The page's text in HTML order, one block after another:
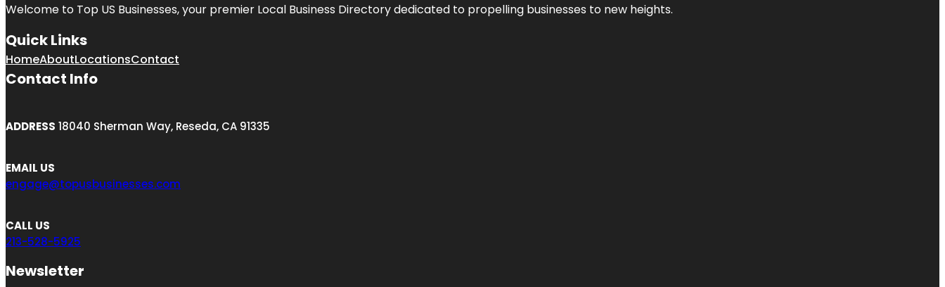
Welcome to Top US Businesses, your premier Local Business Directory dedicated to propelling businesses to new heights.
Quick Links
HomeAboutLocationsContact
Contact Info
ADDRESS 18040 Sherman Way, Reseda, CA 91335
EMAIL US
engage@topusbusinesses.com
CALL US
213-528-5925
Newsletter